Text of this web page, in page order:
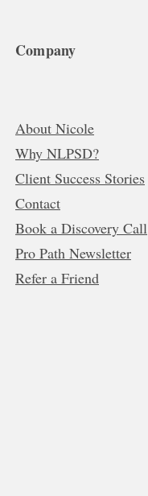
Company
About Nicole
Why NLPSD?
Client Success Stories
Contact
Book a Discovery Call
Pro Path Newsletter
Refer a Friend